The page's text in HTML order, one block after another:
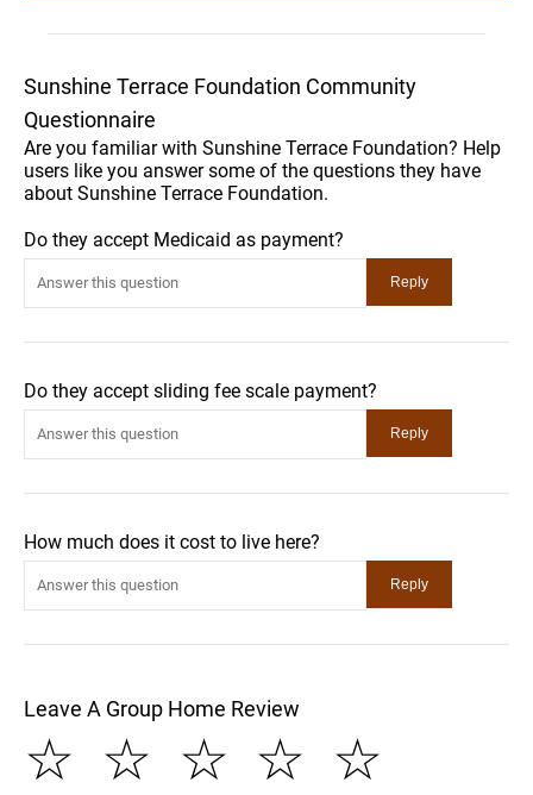
Sunshine Terrace Foundation Community
Questionnaire
Are you familiar with Sunshine Terrace Foundation? Help
users like you answer some of the questions they have
about Sunshine Terrace Foundation.
Do they accept Medicaid as payment?
Do they accept sliding fee scale payment?
How much does it cost to live here?
Leave A Group Home Review
☆
☆
☆
☆
☆